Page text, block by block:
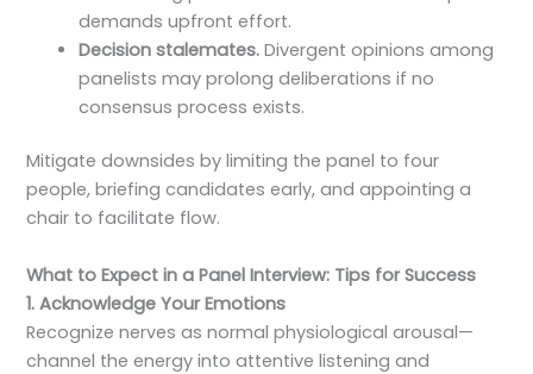
demands upfront effort.
Decision stalemates. Divergent opinions among
panelists may prolong deliberations if no
consensus process exists.
Mitigate downsides by limiting the panel to four
people, briefing candidates early, and appointing a
chair to facilitate flow.
What to Expect in a Panel Interview: Tips for Success
1. Acknowledge Your Emotions
Recognize nerves as normal physiological arousal—
channel the energy into attentive listening and